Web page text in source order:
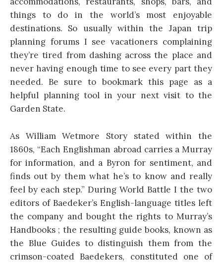
things to do in the world’s most enjoyable
destinations. So usually within the Japan trip
planning forums I see vacationers complaining
they’re tired from dashing across the place and
never having enough time to see every part they
needed. Be sure to bookmark this page as a
helpful planning tool in your next visit to the
Garden State.
As William Wetmore Story stated within the
1860s, “Each Englishman abroad carries a Murray
for information, and a Byron for sentiment, and
finds out by them what he’s to know and really
feel by each step.” During World Battle I the two
editors of Baedeker’s English-language titles left
the company and bought the rights to Murray’s
Handbooks ; the resulting guide books, known as
the Blue Guides to distinguish them from the
crimson-coated Baedekers, constituted one of